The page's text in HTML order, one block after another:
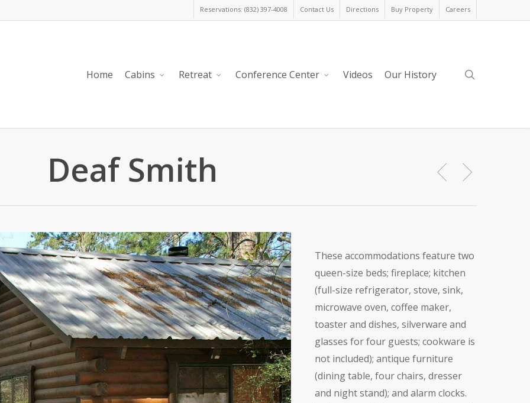
Reservations: (832) 397-4008 Contact Us Directions Buy Property Careers
Home Cabins Retreat Conference Center Videos Our History
Deaf Smith
These accommodations feature two
queen-size beds; fireplace; kitchen
(full-size refrigerator, stove, sink,
microwave oven, coffee maker,
toaster and dishes, silverware and
glasses for four guests; cookware is
not included); antique furniture
(dining table, four chairs, dresser
and night stand); and alarm clocks.